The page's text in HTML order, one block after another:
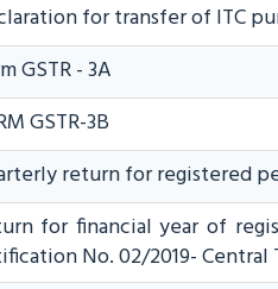
for transfer of ITC
GSTR - 3A
GSTR-3B
return for registered
for financial year of
No. 02/2019- Central